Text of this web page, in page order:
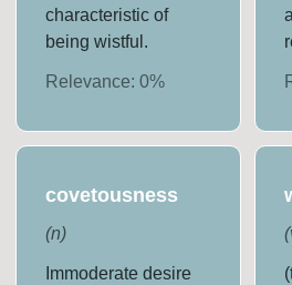
characteristic of
being wistful.
Relevance:0%
covetousness
(n)
Immoderate desire
(